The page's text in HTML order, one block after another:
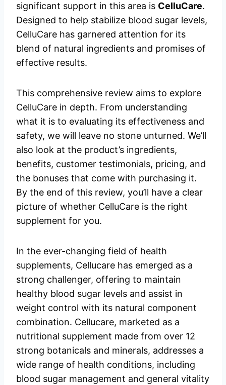
significant support in this area is CelluCare.
Designed to help stabilize blood sugar levels,
CelluCare has garnered attention for its
blend of natural ingredients and promises of
effective results.
This comprehensive review aims to explore
CelluCare in depth. From understanding
what it is to evaluating its effectiveness and
safety, we will leave no stone unturned. We’ll
also look at the product’s ingredients,
benefits, customer testimonials, pricing, and
the bonuses that come with purchasing it.
By the end of this review, you’ll have a clear
picture of whether CelluCare is the right
supplement for you.
In the ever-changing field of health
supplements, Cellucare has emerged as a
strong challenger, offering to maintain
healthy blood sugar levels and assist in
weight control with its natural component
combination. Cellucare, marketed as a
nutritional supplement made from over 12
strong botanicals and minerals, addresses a
wide range of health conditions, including
blood sugar management and general vitality